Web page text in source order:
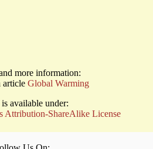
more information:
article Global Warming
available under:
Attribution-ShareAlike License